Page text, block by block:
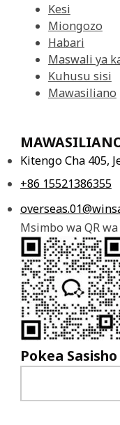
Kesi
Miongozo
Habari
Maswali ya
Kuhusu sisi
Mawasiliano
Kitengo Cha 405,
+86 15521386355
Msimbo wa QR wa
Pokea